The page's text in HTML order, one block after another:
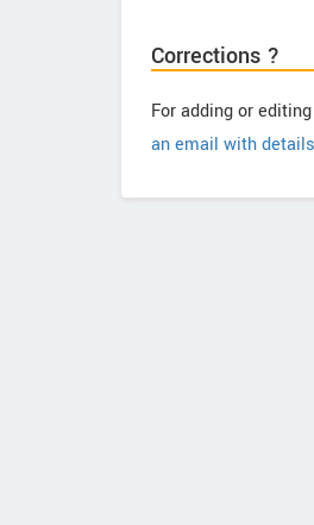
Corrections ?
For adding or
an email with details